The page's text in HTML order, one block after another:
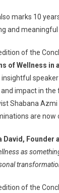
marks 10
and
of the
of Wellness in
speaker
impact in the
Shabana
are
David,
as
of the